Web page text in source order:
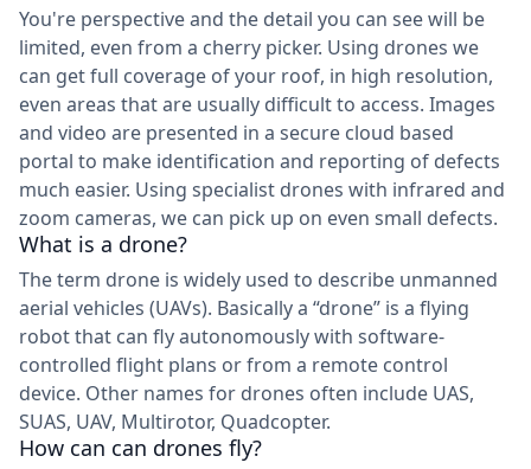
You're perspective and the detail you can see will be
limited, even from a cherry picker. Using drones we
can get full coverage of your roof, in high resolution,
even areas that are usually difficult to access. Images
and video are presented in a secure cloud based
portal to make identification and reporting of defects
much easier. Using specialist drones with infrared and
zoom cameras, we can pick up on even small defects.
What is a drone?
The term drone is widely used to describe unmanned
aerial vehicles (UAVs). Basically a “drone” is a flying
robot that can fly autonomously with software-
controlled flight plans or from a remote control
device. Other names for drones often include UAS,
SUAS, UAV, Multirotor, Quadcopter.
How can can drones fly?